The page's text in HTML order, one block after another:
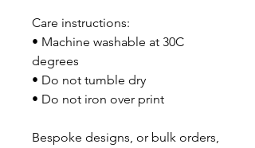
Care instructions:
• Machine washable at 30C
degrees
• Do not tumble dry
• Do not iron over print
Bespoke designs, or bulk orders,